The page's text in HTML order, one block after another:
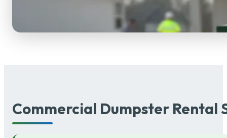
Commercial Dumpster Rental